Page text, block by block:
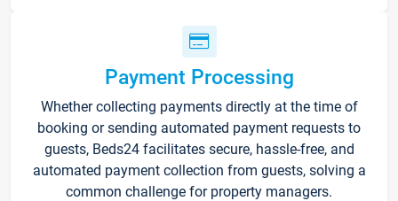
Payment Processing
Whether collecting payments directly at the time of
booking or sending automated payment requests to
guests, Beds24 facilitates secure, hassle-free, and
automated payment collection from guests, solving a
common challenge for property managers.